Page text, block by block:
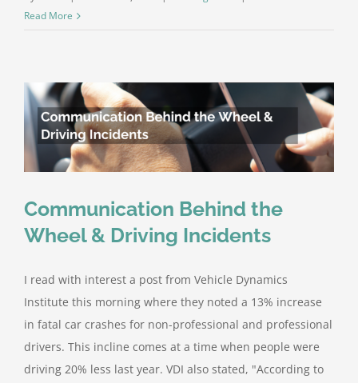
by
Private-
Public
Building
Read More
Communication Behind the
Wheel & Driving Incidents
I read with interest a post from Vehicle Dynamics
Institute this morning where they noted a 13% increase
in fatal car crashes for non-professional and professional
drivers. This incline comes at a time when people were
driving 20% less last year. VDI also stated, "According to